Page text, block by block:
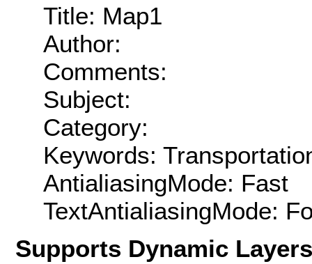
Title: Map1
Author:
Comments:
Subject:
Category:
Keywords:
AntialiasingMode: Fast
TextAntialiasingMode:
Supports Dynamic